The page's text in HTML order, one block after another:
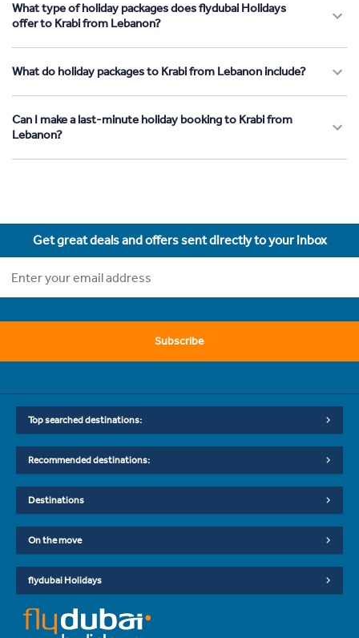
What type of holiday packages does flydubai Holidays
offer to Krabi from Lebanon?
What do holiday packages to Krabi from Lebanon include?
Can I make a last-minute holiday booking to Krabi from
Lebanon?
Get great deals and offers sent directly to your inbox
Subscribe
Top searched destinations:
Recommended destinations:
Destinations
On the move
flydubai Holidays